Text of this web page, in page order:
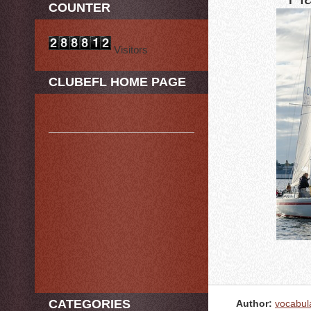
Author:
COUNTER
Visitors
CLUBEFL HOME PAGE
CATEGORIES